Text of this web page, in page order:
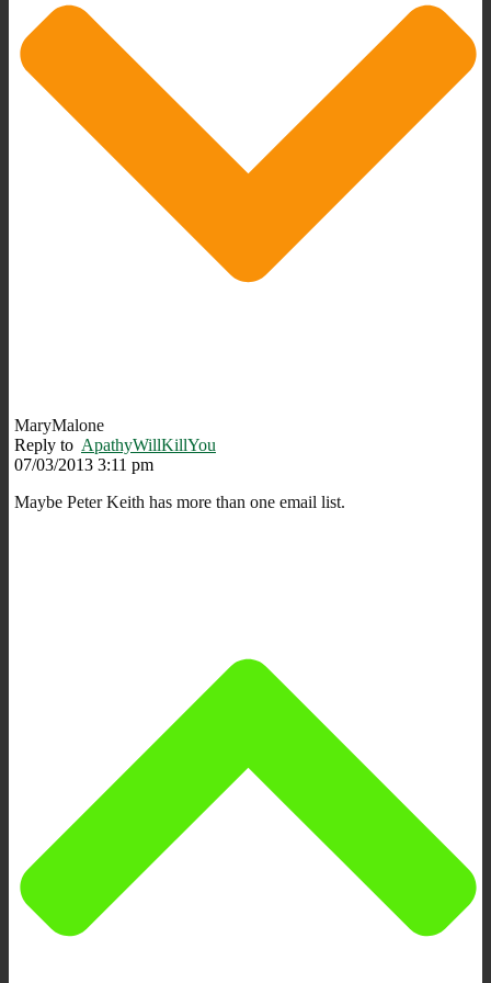
MaryMalone
Reply to ApathyWillKillYou
07/03/2013 3:11 pm
Maybe Peter Keith has more than one email list.